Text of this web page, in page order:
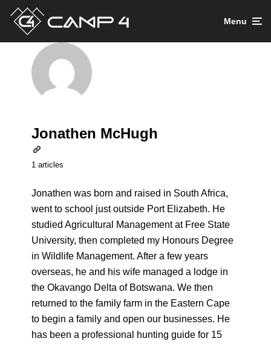
Menu
Jonathen McHugh
1 articles
Jonathen was born and raised in South Africa,
went to school just outside Port Elizabeth. He
studied Agricultural Management at Free State
University, then completed my Honours Degree
in Wildlife Management. After a few years
overseas, he and his wife managed a lodge in
the Okavango Delta of Botswana. We then
returned to the family farm in the Eastern Cape
to begin a family and open our businesses. He
has been a professional hunting guide for 15